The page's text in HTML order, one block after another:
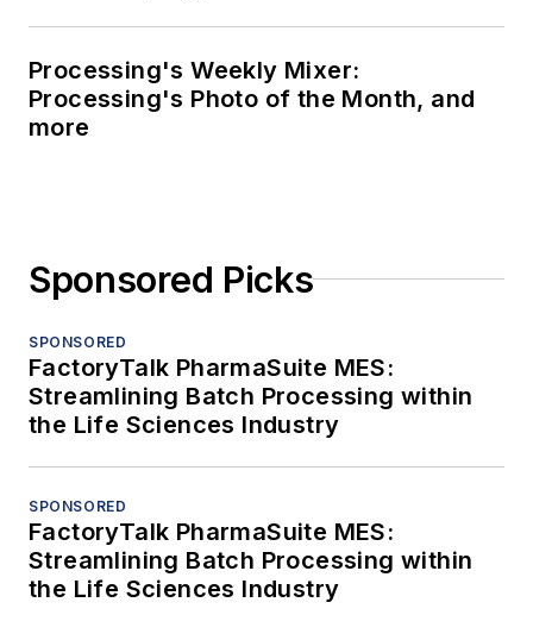
Processing's Weekly Mixer:
Processing's Photo of the Month, and
more
Sponsored Picks
SPONSORED
FactoryTalk PharmaSuite MES:
Streamlining Batch Processing within
the Life Sciences Industry
SPONSORED
FactoryTalk PharmaSuite MES:
Streamlining Batch Processing within
the Life Sciences Industry